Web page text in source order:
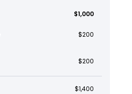
$1,000
$200
$200
$1,400